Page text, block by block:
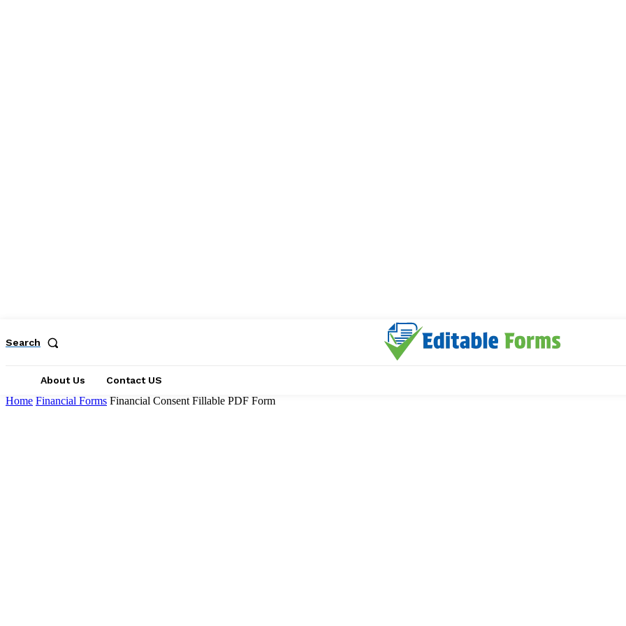
Search
About Us Contact US
Home Financial Forms Financial Consent Fillable PDF Form